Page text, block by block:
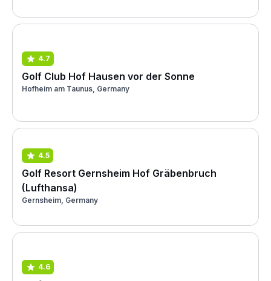
4.7
Golf Club Hof Hausen vor der Sonne
Hofheim am Taunus, Germany
4.5
Golf Resort Gernsheim Hof Gräbenbruch
(Lufthansa)
Gernsheim, Germany
4.6